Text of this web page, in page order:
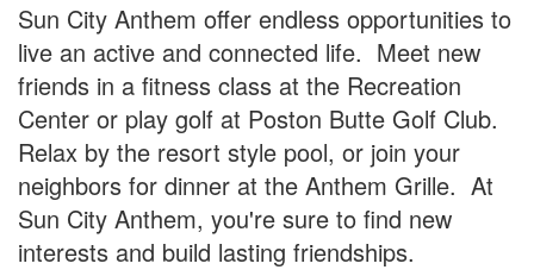
Sun City Anthem offer endless opportunities to
live an active and connected life. Meet new
friends in a fitness class at the Recreation
Center or play golf at Poston Butte Golf Club.
Relax by the resort style pool, or join your
neighbors for dinner at the Anthem Grille. At
Sun City Anthem, you're sure to find new
interests and build lasting friendships.